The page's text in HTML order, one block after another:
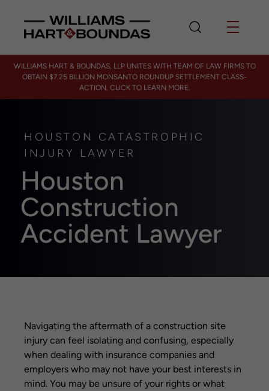
WILLIAMS HART & BOUNDAS, LLP UNITES WITH TEAM OF LAW FIRMS TO
OBTAIN $7.25 BILLION MONSANTO ROUNDUP SETTLEMENT CLASS-
ACTION. CLICK TO LEARN MORE.
HOUSTON CATASTROPHIC
INJURY LAWYER
Houston
Construction
Accident Lawyer
Navigating the aftermath of a construction site
injury can feel isolating and confusing, especially
when dealing with insurance companies and
employers who may not have your best interests in
mind. You may be unsure of your rights or what